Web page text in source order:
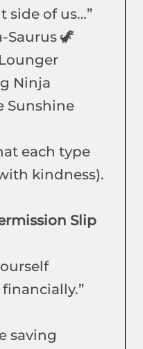
side of us…”
Saurus 🦖
Ninja
Sunshine
each type
kindness).
Slip
financially.”
saving